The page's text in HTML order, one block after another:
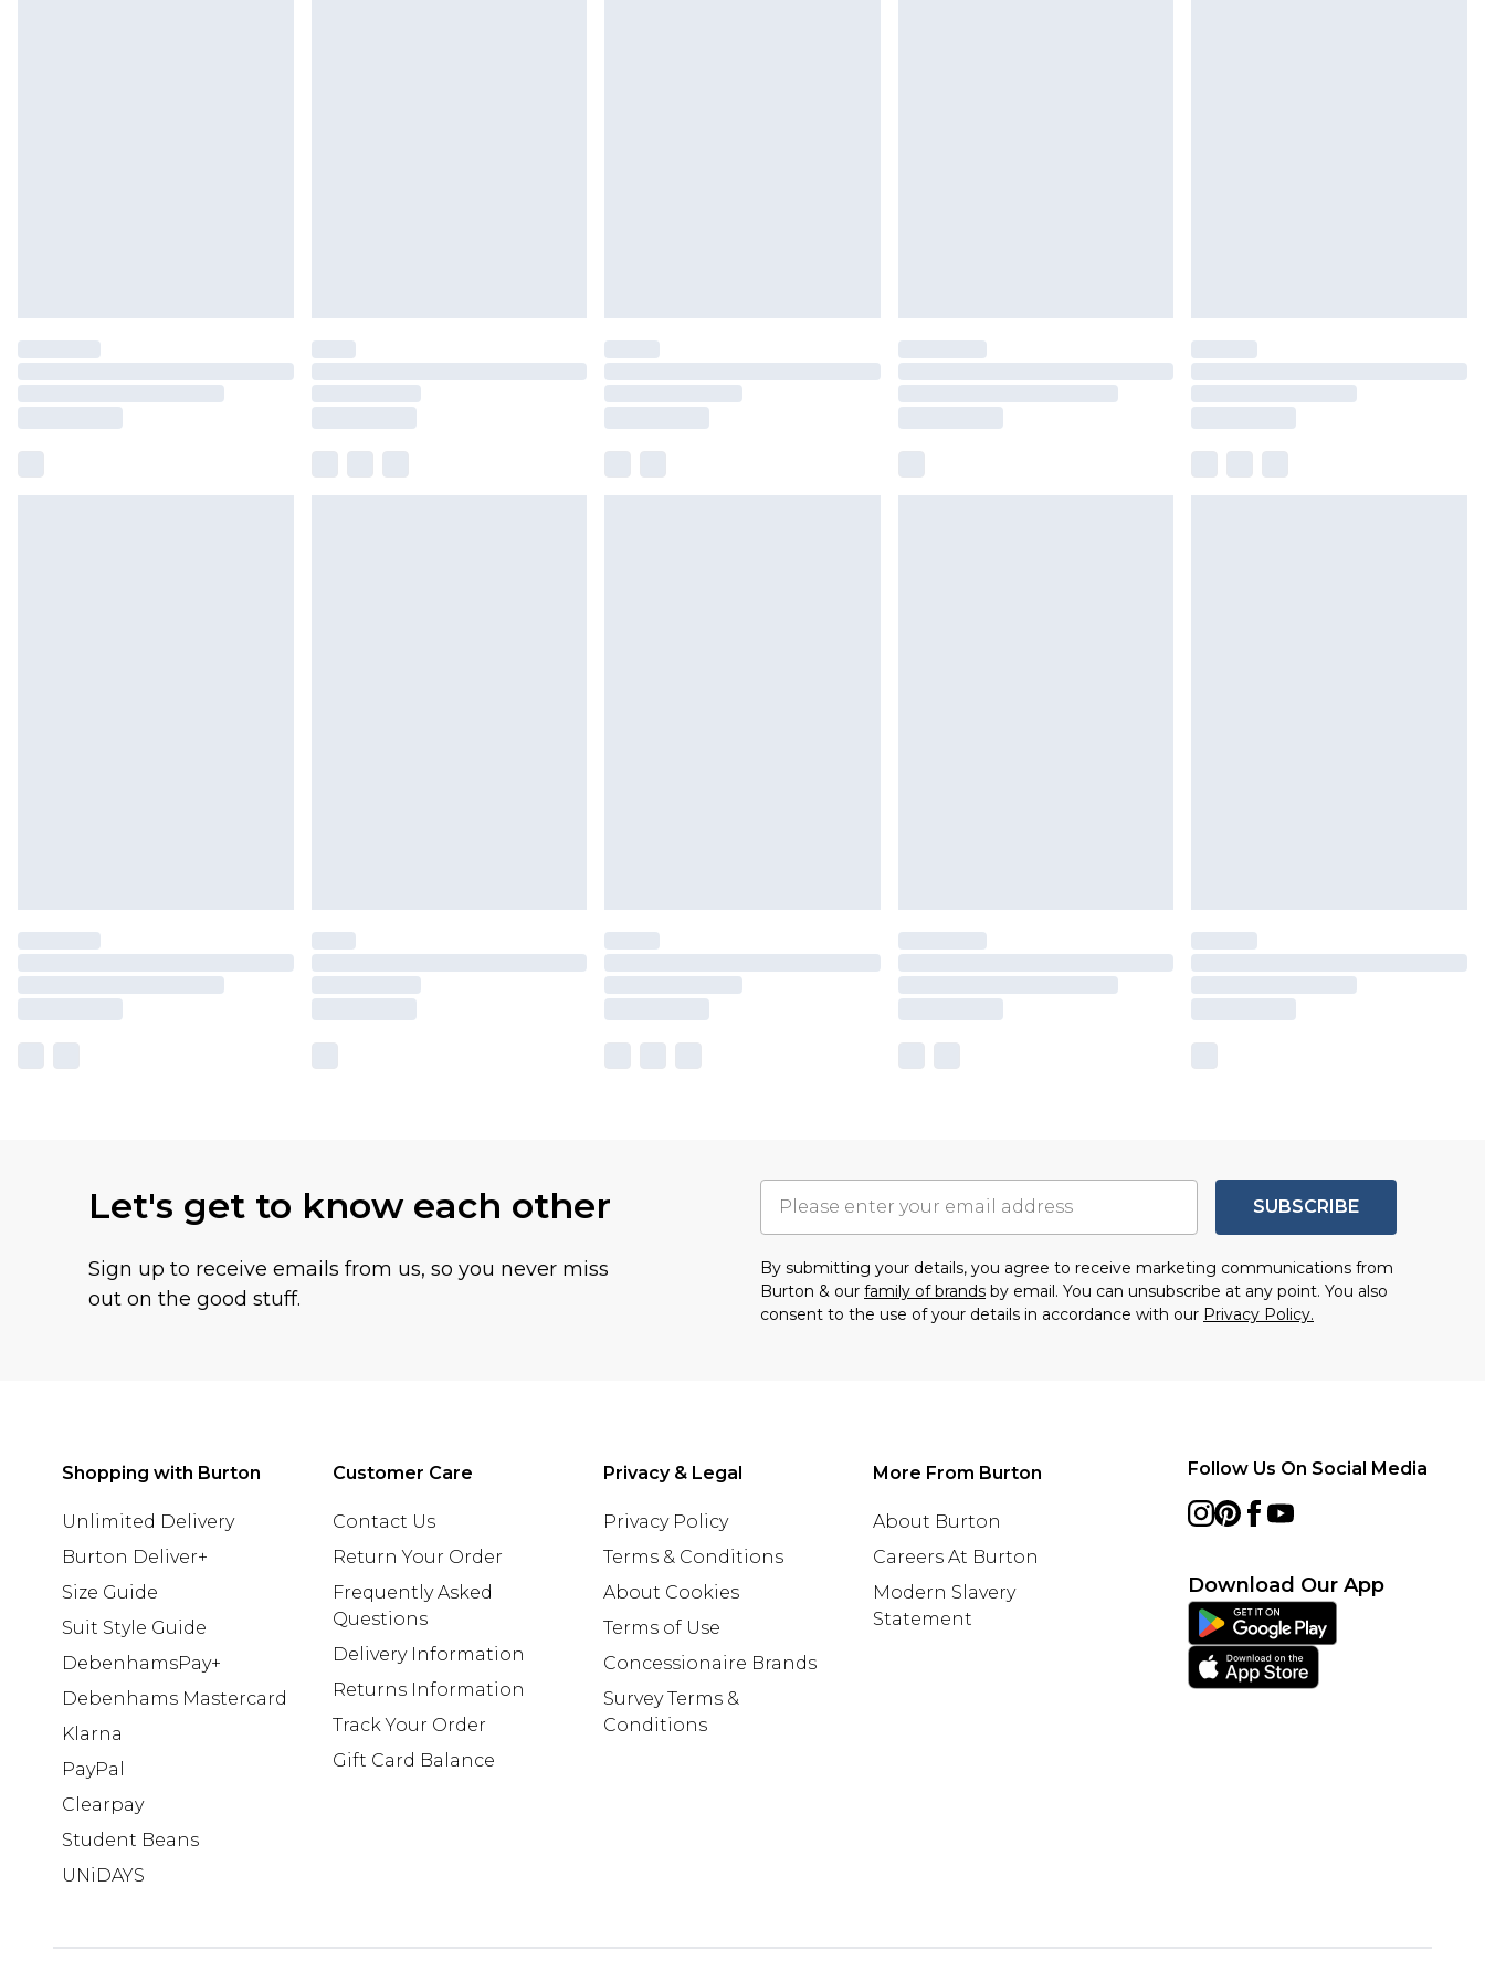
Let's get to know each other
Sign up to receive emails from us, so you never miss
out on the good stuff.
SUBSCRIBE
By submitting your details, you agree to receive marketing communications from
Burton & our family of brands by email. You can unsubscribe at any point. You also
consent to the use of your details in accordance with our Privacy Policy.
Shopping with Burton
Unlimited Delivery
Burton Deliver+
Size Guide
Suit Style Guide
DebenhamsPay+
Debenhams Mastercard
Klarna
PayPal
Clearpay
Student Beans
UNiDAYS
Customer Care
Contact Us
Return Your Order
Frequently Asked
Questions
Delivery Information
Returns Information
Track Your Order
Gift Card Balance
Privacy & Legal
Privacy Policy
Terms & Conditions
About Cookies
Terms of Use
Concessionaire Brands
Survey Terms &
Conditions
More From Burton
About Burton
Careers At Burton
Modern Slavery
Statement
Follow Us On Social Media
Download Our App